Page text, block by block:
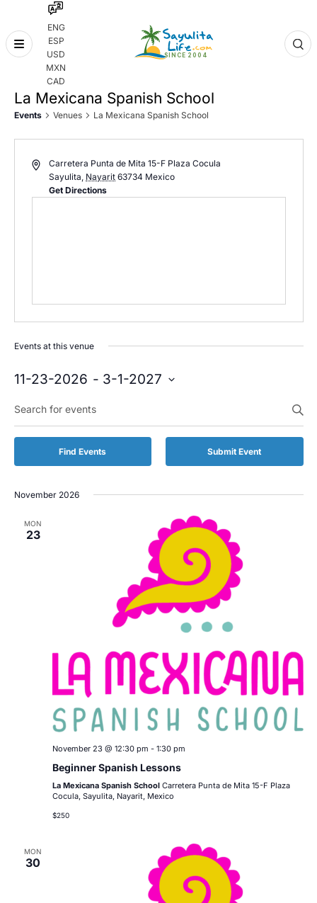
ENG
ESP
USD
MXN
CAD
Skip
La Mexicana Spanish School
Events Venues La Mexicana Spanish School
Carretera Punta de Mita 15-F Plaza Cocula
Sayulita, Nayarit 63734 Mexico
Get Directions
Events at this venue
11-23-2026 - 3-1-2027
date.
Keyword.
Search
for
by
Find Events Submit Event
November 2026
MON
23
November 23 @ 12:30 pm - 1:30 pm
Beginner Spanish Lessons
La Mexicana Spanish School Carretera Punta de Mita 15-F Plaza
Cocula, Sayulita, Nayarit, Mexico
$250
MON
30